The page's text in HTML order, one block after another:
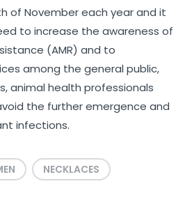
of November each year and it
to increase the awareness of
(AMR) and to
among the general public,
animal health professionals
the further emergence and
infections.
NECKLACES